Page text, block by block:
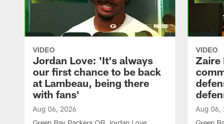
VIDEO
Jordan Love: 'It's always
our first chance to be back
at Lambeau, being there
with fans'
Aug 06, 2026
VIDEO
Zaire
Aug 06,